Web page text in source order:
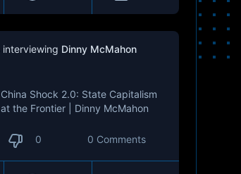
interviewing Dinny McMahon
China Shock 2.0: State Capitalism
at the Frontier | Dinny McMahon
0 0 Comments